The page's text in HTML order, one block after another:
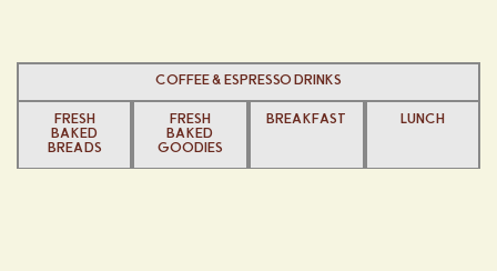
FRESH
BAKED
BREADS
FRESH
BAKED
GOODIES
BREAKFAST LUNCH
COFFEE & ESPRESSO DRINKS